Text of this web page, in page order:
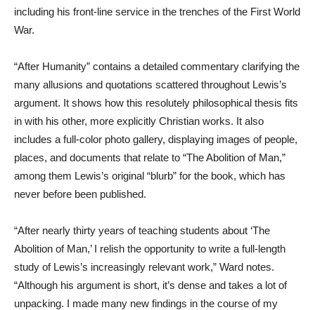
including his front-line service in the trenches of the First World
War.
“After Humanity” contains a detailed commentary clarifying the
many allusions and quotations scattered throughout Lewis’s
argument. It shows how this resolutely philosophical thesis fits
in with his other, more explicitly Christian works. It also
includes a full-color photo gallery, displaying images of people,
places, and documents that relate to “The Abolition of Man,”
among them Lewis’s original “blurb” for the book, which has
never before been published.
“After nearly thirty years of teaching students about ‘The
Abolition of Man,’ I relish the opportunity to write a full-length
study of Lewis’s increasingly relevant work,” Ward notes.
“Although his argument is short, it’s dense and takes a lot of
unpacking. I made many new findings in the course of my